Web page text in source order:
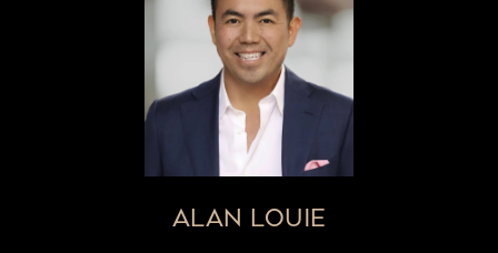
ALAN LOUIE